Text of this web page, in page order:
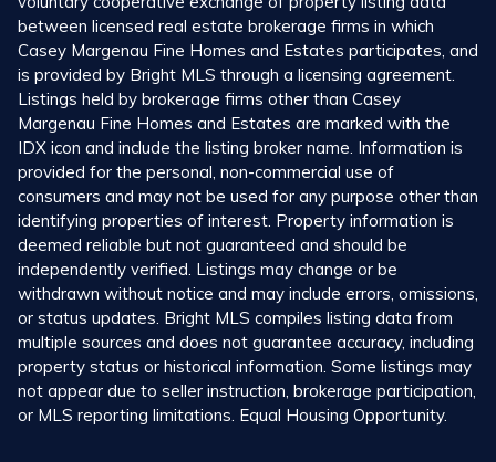
between licensed real estate brokerage firms in which
Casey Margenau Fine Homes and Estates participates, and
is provided by Bright MLS through a licensing agreement.
Listings held by brokerage firms other than Casey
Margenau Fine Homes and Estates are marked with the
IDX icon and include the listing broker name. Information is
provided for the personal, non-commercial use of
consumers and may not be used for any purpose other than
identifying properties of interest. Property information is
deemed reliable but not guaranteed and should be
independently verified. Listings may change or be
withdrawn without notice and may include errors, omissions,
or status updates. Bright MLS compiles listing data from
multiple sources and does not guarantee accuracy, including
property status or historical information. Some listings may
not appear due to seller instruction, brokerage participation,
or MLS reporting limitations. Equal Housing Opportunity.